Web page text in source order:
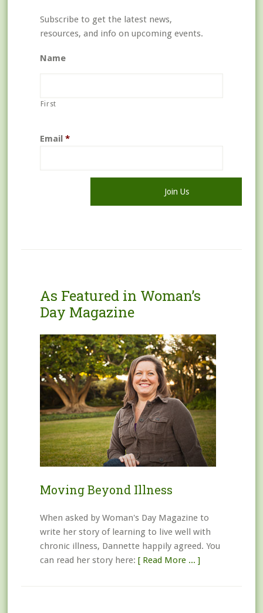
Subscribe to get the latest news,
resources, and info on upcoming events.
Name
First
Email *
As Featured in Woman’s
Day Magazine
Moving Beyond Illness
When asked by Woman's Day Magazine to
write her story of learning to live well with
chronic illness, Dannette happily agreed. You
can read her story here: [ Read More ... ]